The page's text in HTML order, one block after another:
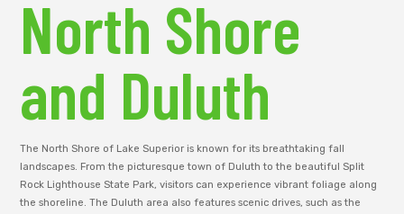
North Shore
and Duluth
The North Shore of Lake Superior is known for its breathtaking fall
landscapes. From the picturesque town of Duluth to the beautiful Split
Rock Lighthouse State Park, visitors can experience vibrant foliage along
the shoreline. The Duluth area also features scenic drives, such as the